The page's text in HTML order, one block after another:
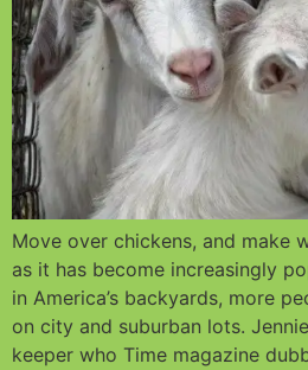
Move over chickens, and make
as it has become increasingly
in America’s backyards, more
on city and suburban lots.
keeper who Time magazine